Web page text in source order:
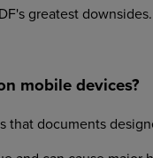
greatest downsides.
mobile devices?
that documents